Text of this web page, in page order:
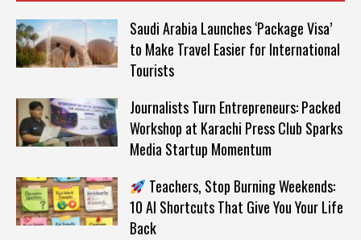
Saudi Arabia Launches ‘Package Visa’
to Make Travel Easier for International
Tourists
Journalists Turn Entrepreneurs: Packed
Workshop at Karachi Press Club Sparks
Media Startup Momentum
Teachers, Stop Burning Weekends:
10 AI Shortcuts That Give You Your Life
Back